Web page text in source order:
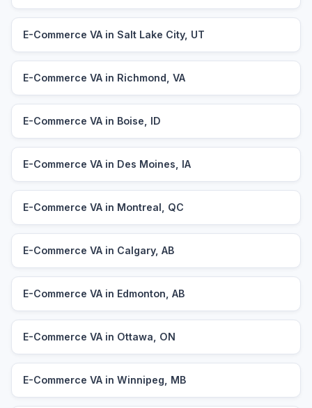
E-Commerce VA in Salt Lake City, UT
E-Commerce VA in Richmond, VA
E-Commerce VA in Boise, ID
E-Commerce VA in Des Moines, IA
E-Commerce VA in Montreal, QC
E-Commerce VA in Calgary, AB
E-Commerce VA in Edmonton, AB
E-Commerce VA in Ottawa, ON
E-Commerce VA in Winnipeg, MB